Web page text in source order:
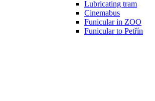
Lubricating tram
Cinemabus
Funicular in ZOO
Funicular to Petřín